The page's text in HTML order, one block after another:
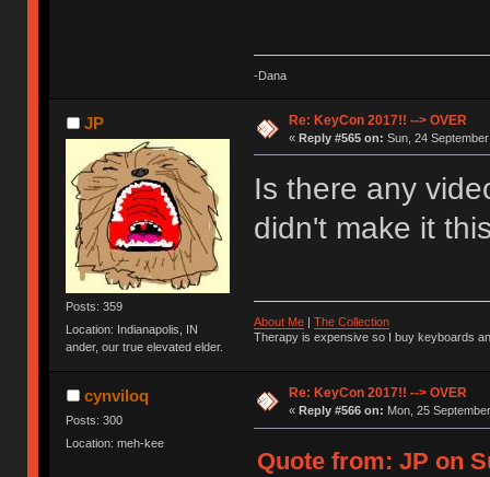
-Dana
JP
Posts: 359
Location: Indianapolis, IN
ander, our true elevated elder.
Re: KeyCon 2017!! --> OVER
« Reply #565 on: Sun, 24
Is there any
didn't make it
About Me| The Collection
Therapy is expensive so I buy keyboards
cynviloq
Posts: 300
Location: meh-kee
Re: KeyCon 2017!! --> OVER
« Reply #566 on: Mon, 25
Quote from: JP on